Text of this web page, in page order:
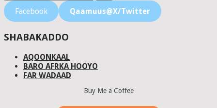
Facebook Qaamuus@X/Twitter
SHABAKADDO
AQOONKAAL
BARO AFRKA HOOYO
FAR WADAAD
Buy Me a Coffee